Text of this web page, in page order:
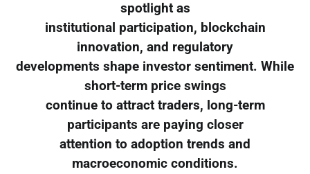
spotlight as
institutional participation, blockchain
innovation, and regulatory
developments shape investor sentiment. While
short-term price swings
continue to attract traders, long-term
participants are paying closer
attention to adoption trends and
macroeconomic conditions.